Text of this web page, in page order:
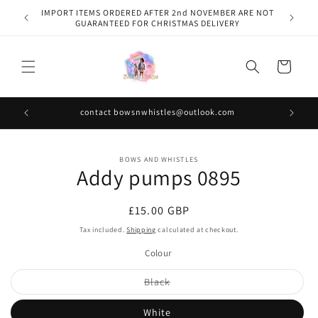
Skip to
content
IMPORT ITEMS ORDERED AFTER 2nd NOVEMBER ARE NOT
GUARANTEED FOR CHRISTMAS DELIVERY
Cart
contact bowsnwhistles@outlook.com
BOWS AND WHISTLES
Addy pumps 0895
Regular
price
£15.00 GBP
Tax included.Shipping calculated at checkout.
Colour
BlackVariant
sold
out
or
White